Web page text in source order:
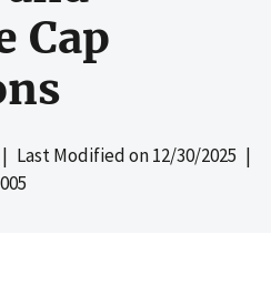
Cap
| Last Modified on12/30/2025 |